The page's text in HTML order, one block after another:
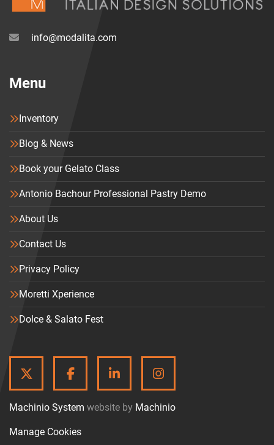
info@modalita.com
Menu
Inventory
Blog & News
Book your Gelato Class
Antonio Bachour Professional Pastry Demo
About Us
Contact Us
Privacy Policy
Moretti Xperience
Dolce & Salato Fest
TWITTERFACEBOOKLINKEDININSTAGRAM
Machinio System website by Machinio
Manage Cookies